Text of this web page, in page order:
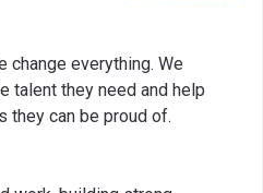
change everything. We
talent they need and help
they can be proud of.